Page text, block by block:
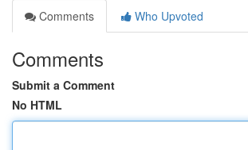
Comments
Who Upvoted
Comments
Submit a Comment
No HTML